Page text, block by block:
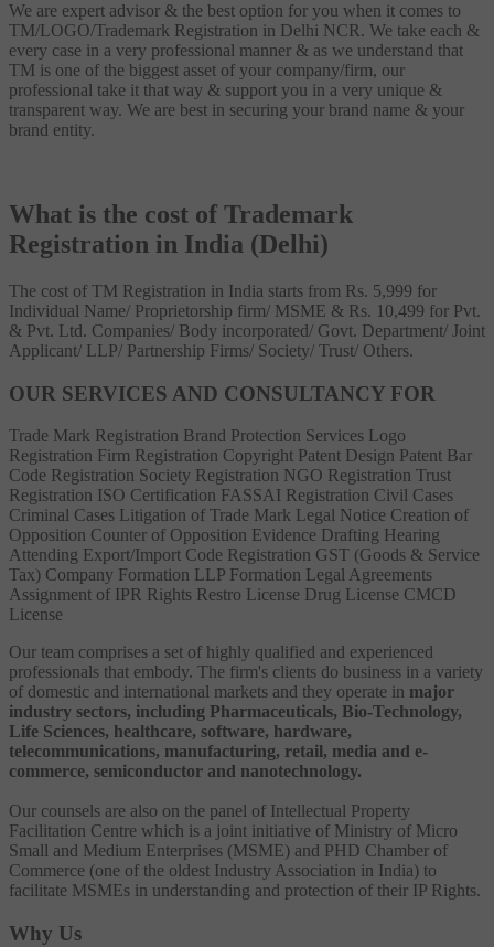
We are expert advisor & the best option for you when it comes to
TM/LOGO/Trademark Registration in Delhi NCR. We take each &
every case in a very professional manner & as we understand that
TM is one of the biggest asset of your company/firm, our
professional take it that way & support you in a very unique &
transparent way. We are best in securing your brand name & your
brand entity.
What is the cost of Trademark
Registration in India (Delhi)
The cost of TM Registration in India starts from Rs. 5,999 for
Individual Name/ Proprietorship firm/ MSME & Rs. 10,499 for Pvt.
& Pvt. Ltd. Companies/ Body incorporated/ Govt. Department/ Joint
Applicant/ LLP/ Partnership Firms/ Society/ Trust/ Others.
OUR SERVICES AND CONSULTANCY FOR
Trade Mark Registration Brand Protection Services Logo
Registration Firm Registration Copyright Patent Design Patent Bar
Code Registration Society Registration NGO Registration Trust
Registration ISO Certification FASSAI Registration Civil Cases
Criminal Cases Litigation of Trade Mark Legal Notice Creation of
Opposition Counter of Opposition Evidence Drafting Hearing
Attending Export/Import Code Registration GST (Goods & Service
Tax) Company Formation LLP Formation Legal Agreements
Assignment of IPR Rights Restro License Drug License CMCD
License
Our team comprises a set of highly qualified and experienced
professionals that embody. The firm's clients do business in a variety
of domestic and international markets and they operate in major
industry sectors, including Pharmaceuticals, Bio-Technology,
Life Sciences, healthcare, software, hardware,
telecommunications, manufacturing, retail, media and e-
commerce, semiconductor and nanotechnology.
Our counsels are also on the panel of Intellectual Property
Facilitation Centre which is a joint initiative of Ministry of Micro
Small and Medium Enterprises (MSME) and PHD Chamber of
Commerce (one of the oldest Industry Association in India) to
facilitate MSMEs in understanding and protection of their IP Rights.
Why Us